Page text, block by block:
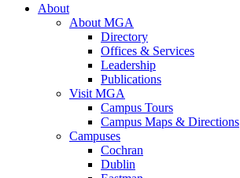
About
About MGA
Directory
Offices & Services
Leadership
Publications
Visit MGA
Campus Tours
Campus Maps & Directions
Campuses
Cochran
Dublin